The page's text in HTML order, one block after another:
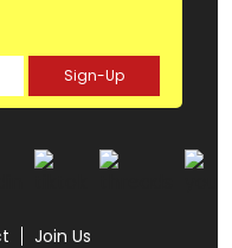
Sign-Up
Join Us